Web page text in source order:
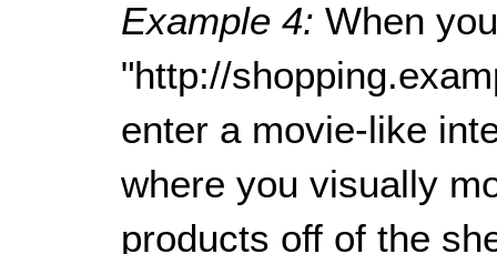
Example 4:When
"http://
enter a movie-like
where you visually
products off of the